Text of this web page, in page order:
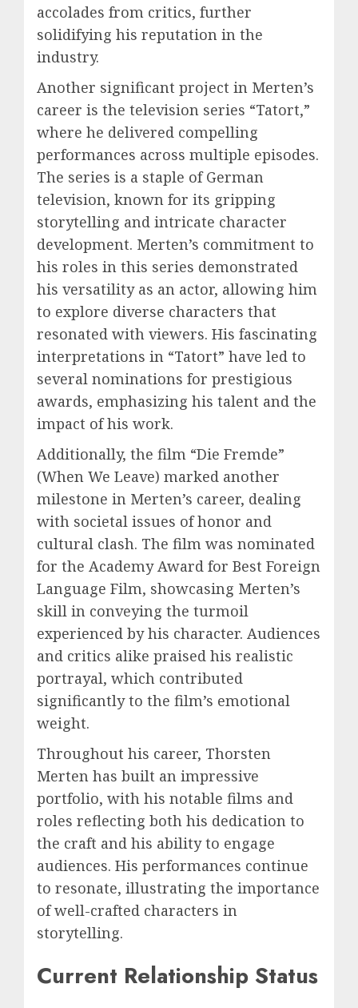
accolades from critics, further
solidifying his reputation in the
industry.
Another significant project in Merten’s
career is the television series “Tatort,”
where he delivered compelling
performances across multiple episodes.
The series is a staple of German
television, known for its gripping
storytelling and intricate character
development. Merten’s commitment to
his roles in this series demonstrated
his versatility as an actor, allowing him
to explore diverse characters that
resonated with viewers. His fascinating
interpretations in “Tatort” have led to
several nominations for prestigious
awards, emphasizing his talent and the
impact of his work.
Additionally, the film “Die Fremde”
(When We Leave) marked another
milestone in Merten’s career, dealing
with societal issues of honor and
cultural clash. The film was nominated
for the Academy Award for Best Foreign
Language Film, showcasing Merten’s
skill in conveying the turmoil
experienced by his character. Audiences
and critics alike praised his realistic
portrayal, which contributed
significantly to the film’s emotional
weight.
Throughout his career, Thorsten
Merten has built an impressive
portfolio, with his notable films and
roles reflecting both his dedication to
the craft and his ability to engage
audiences. His performances continue
to resonate, illustrating the importance
of well-crafted characters in
storytelling.
Current Relationship Status